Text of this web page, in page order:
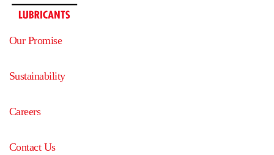
Our Promise
Sustainability
Careers
Contact Us